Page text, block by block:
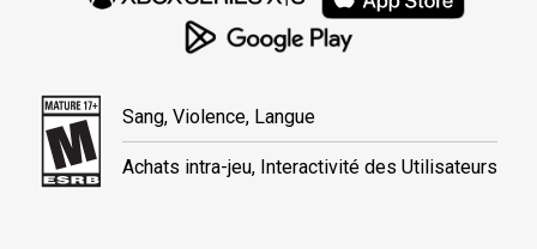
Sang, Violence, Langue
Achats intra-jeu, Interactivité des Utilisateurs